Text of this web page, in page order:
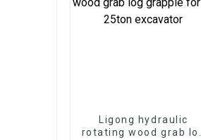
Ligong hydraulic
rotating wood grab log